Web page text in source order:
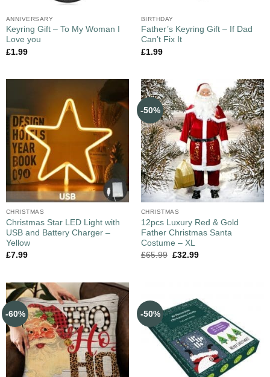
ANNIVERSARY
Keyring Gift – To My Woman I
Love you
£1.99
BIRTHDAY
Father’s Keyring Gift – If Dad
Can’t Fix It
£1.99
CHRISTMAS
Christmas Star LED Light with
USB and Battery Charger –
Yellow
£7.99
-50%
CHRISTMAS
12pcs Luxury Red & Gold
Father Christmas Santa
Costume – XL
£65.99 £32.99
-60% -50%